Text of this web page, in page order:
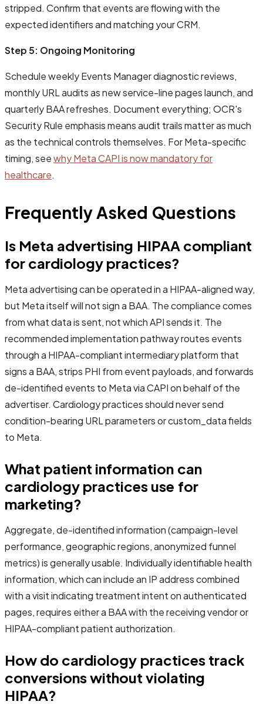
stripped. Confirm that events are flowing with the
expected identifiers and matching your CRM.
Step 5: Ongoing Monitoring
Schedule weekly Events Manager diagnostic reviews,
monthly URL audits as new service-line pages launch, and
quarterly BAA refreshes. Document everything; OCR's
Security Rule emphasis means audit trails matter as much
as the technical controls themselves. For Meta-specific
timing, seewhy Meta CAPI is now mandatory for
healthcare.
Frequently Asked Questions
Is Meta advertising HIPAA compliant
for cardiology practices?
Meta advertising can be operated in a HIPAA-aligned way,
but Meta itself will not sign a BAA. The compliance comes
from what data is sent, not which API sends it. The
recommended implementation pathway routes events
through a HIPAA-compliant intermediary platform that
signs a BAA, strips PHI from event payloads, and forwards
de-identified events to Meta via CAPI on behalf of the
advertiser. Cardiology practices should never send
condition-bearing URL parameters or custom_data fields
to Meta.
What patient information can
cardiology practices use for
marketing?
Aggregate, de-identified information (campaign-level
performance, geographic regions, anonymized funnel
metrics) is generally usable. Individually identifiable health
information, which can include an IP address combined
with a visit indicating treatment intent on authenticated
pages, requires either a BAA with the receiving vendor or
HIPAA-compliant patient authorization.
How do cardiology practices track
conversions without violating
HIPAA?